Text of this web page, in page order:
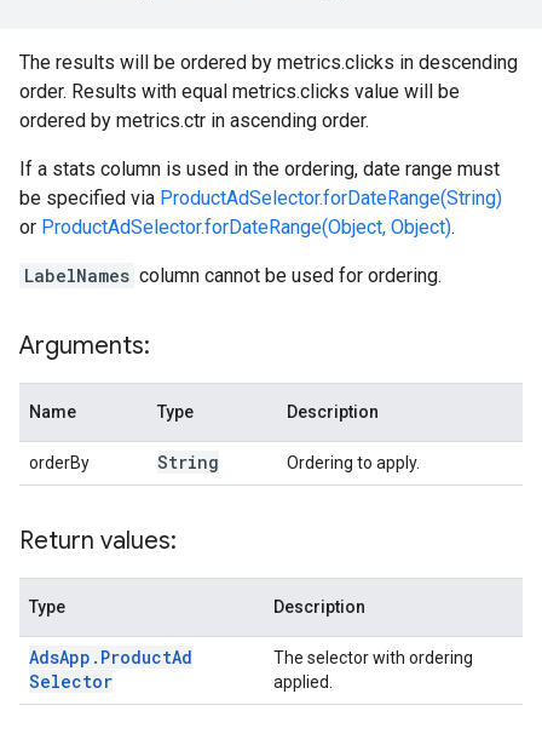
The results will be ordered by metrics.clicks in descending
order. Results with equal metrics.clicks value will be
ordered by metrics.ctr in ascending order.
If a stats column is used in the ordering, date range must
be specified via ProductAdSelector.forDateRange(String)
or ProductAdSelector.forDateRange(Object, Object).
LabelNames column cannot be used for ordering.
Arguments:
Name Type Description
orderBy String Ordering to apply.
Return values:
Type Description
AdsApp . ProductAd
Selector
The selector with ordering
applied.